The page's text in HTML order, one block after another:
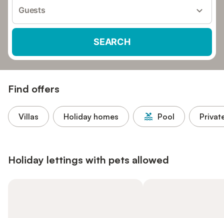
Guests
SEARCH
Find offers
Villas Holiday homes Pool
Holiday lettings with pets allowed